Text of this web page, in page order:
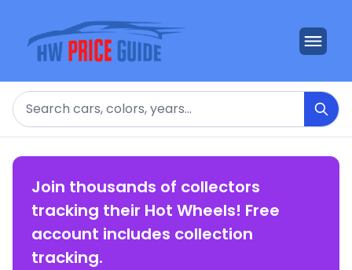
Search
Join thousands of collectors
tracking their Hot Wheels! Free
account includes collection
tracking.